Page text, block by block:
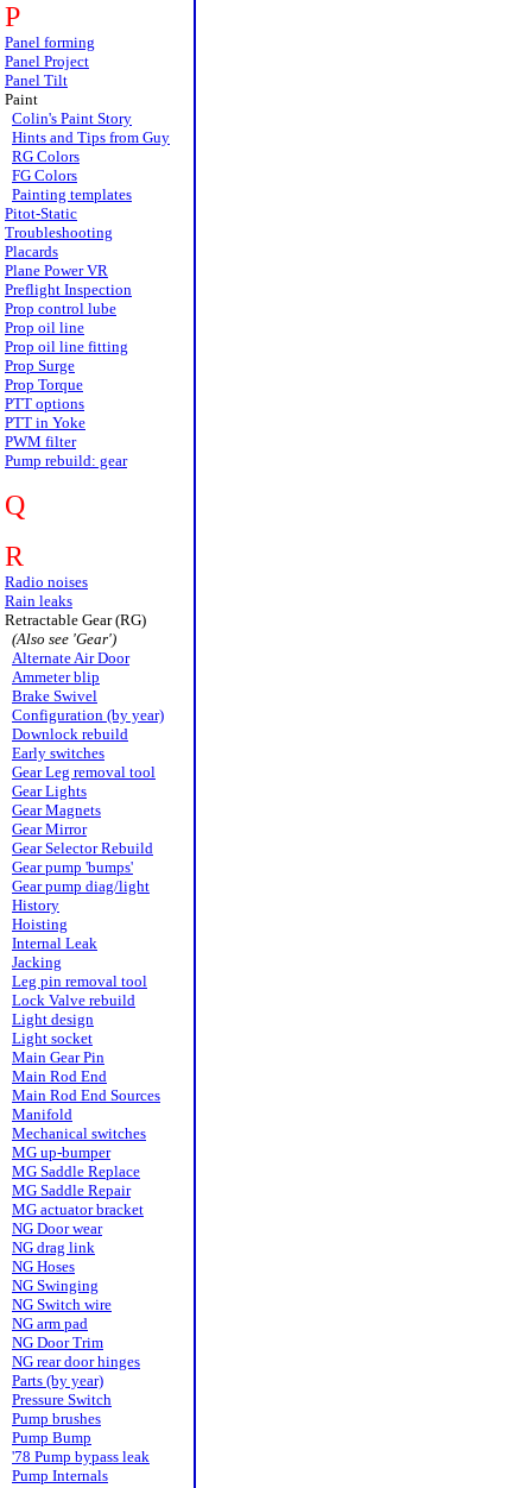
P
Panel forming
Panel Project
Panel Tilt
Paint
Colin's Paint Story
Hints and Tips from Guy
RG Colors
FG Colors
Painting templates
Pitot-Static
Troubleshooting
Placards
Plane Power VR
Preflight Inspection
Prop control lube
Prop oil line
Prop oil line fitting
Prop Surge
Prop Torque
PTT options
PTT in Yoke
PWM filter
Pump rebuild: gear
Q
R
Radio noises
Rain leaks
Retractable Gear (RG)
(Also see 'Gear')
Alternate Air Door
Ammeter blip
Brake Swivel
Configuration (by year)
Downlock rebuild
Early switches
Gear Leg removal tool
Gear Lights
Gear Magnets
Gear Mirror
Gear Selector Rebuild
Gear pump 'bumps'
Gear pump diag/light
History
Hoisting
Internal Leak
Jacking
Leg pin removal tool
Lock Valve rebuild
Light design
Light socket
Main Gear Pin
Main Rod End
Main Rod End Sources
Manifold
Mechanical switches
MG up-bumper
MG Saddle Replace
MG Saddle Repair
MG actuator bracket
NG Door wear
NG drag link
NG Hoses
NG Swinging
NG Switch wire
NG arm pad
NG Door Trim
NG rear door hinges
Parts (by year)
Pressure Switch
Pump brushes
Pump Bump
'78 Pump bypass leak
Pump Internals